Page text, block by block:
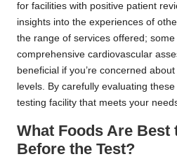
for facilities with positive patient
insights into the experiences of
the range of services offered;
comprehensive cardiovascular
beneficial if you’re concerned
levels. By carefully evaluating
testing facility that meets your
What Foods Are Best
Before the Test?